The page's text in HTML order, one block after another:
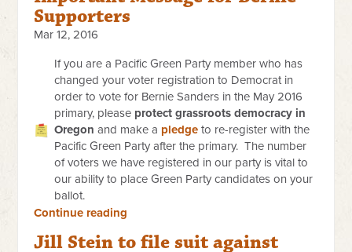
Supporters
Mar 12, 2016
If you are a Pacific Green Party member who has
changed your voter registration to Democrat in
order to vote for Bernie Sanders in the May 2016
primary, please protect grassroots democracy in
Oregon and make a pledge to re-register with the
Pacific Green Party after the primary. The number
of voters we have registered in our party is vital to
our ability to place Green Party candidates on your
ballot.
Continue reading
Jill Stein to file suit against